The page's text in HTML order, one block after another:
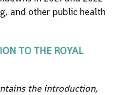
and other public health
TO THE ROYAL
the introduction,